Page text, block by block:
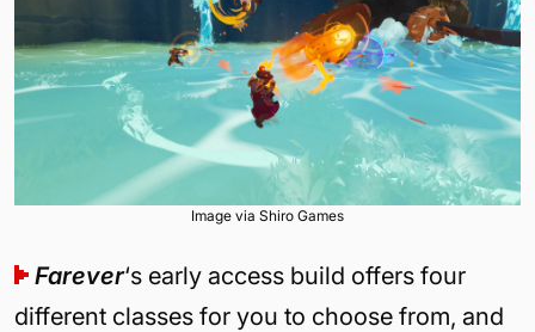
Image via Shiro Games
Farever‘s early access build offers four
different classes for you to choose from, and